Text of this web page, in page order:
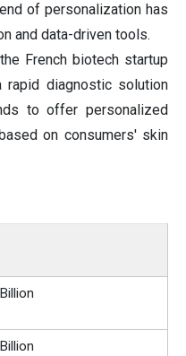
of personalization has
and data-driven tools.
French biotech startup
rapid diagnostic solution
to offer personalized
on consumers' skin